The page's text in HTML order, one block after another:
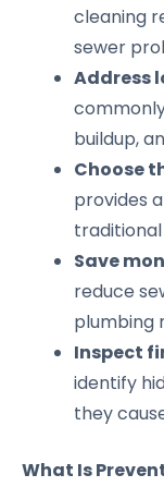
cleaning
sewer
Address
buildup,
Choose
provides
traditional
Save
reduce
plumbing
Inspect
identify
they
What Is